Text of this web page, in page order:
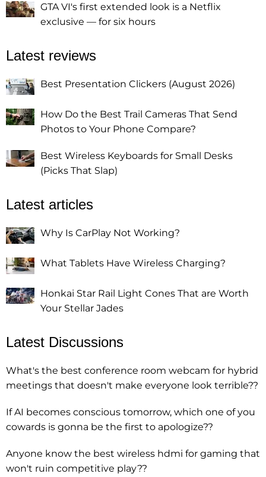
GTA VI's first extended look is a Netflix
exclusive — for six hours
Latest reviews
Best Presentation Clickers (August 2026)
How Do the Best Trail Cameras That Send
Photos to Your Phone Compare?
Best Wireless Keyboards for Small Desks
(Picks That Slap)
Latest articles
Why Is CarPlay Not Working?
What Tablets Have Wireless Charging?
Honkai Star Rail Light Cones That are Worth
Your Stellar Jades
Latest Discussions
What's the best conference room webcam for hybrid
meetings that doesn't make everyone look terrible??
If AI becomes conscious tomorrow, which one of you
cowards is gonna be the first to apologize??
Anyone know the best wireless hdmi for gaming that
won't ruin competitive play??